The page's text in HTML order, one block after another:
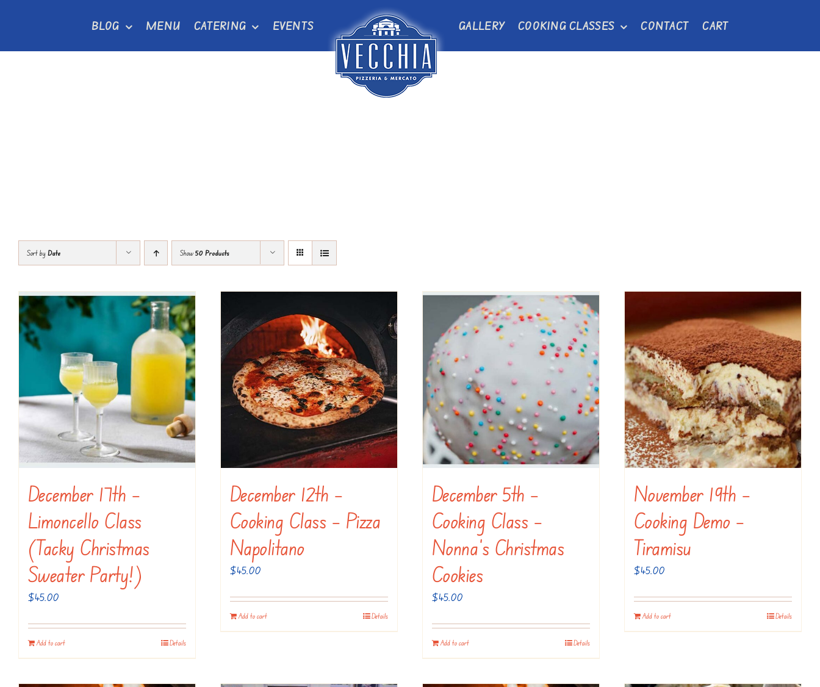
BLOG MENU CATERING EVENTS GALLERY COOKING CLASSES CONTACT CART
Sort by Date Show 50 Products
December 17th –
Limoncello Class
(Tacky Christmas
Sweater Party!)
$45.00
Add to cart Details
December 12th –
Cooking Class – Pizza
Napolitano
$45.00
Add to cart Details
December 5th –
Cooking Class –
Nonna’s Christmas
Cookies
$45.00
Add to cart Details
November 19th –
Cooking Demo –
Tiramisu
$45.00
Add to cart Details